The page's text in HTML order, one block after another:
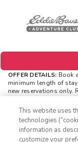
OFFER DETAILS: Book
minimum length of stay
new reservations only.
combined with any
Dollars unless
resort bookings made
distributed via email
This website uses
technologies
information as
customize your